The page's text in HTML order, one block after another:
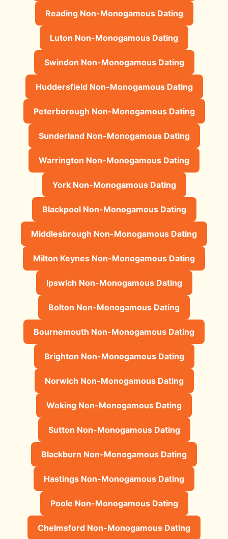
Reading Non-Monogamous Dating
Luton Non-Monogamous Dating
Swindon Non-Monogamous Dating
Huddersfield Non-Monogamous Dating
Peterborough Non-Monogamous Dating
Sunderland Non-Monogamous Dating
Warrington Non-Monogamous Dating
York Non-Monogamous Dating
Blackpool Non-Monogamous Dating
Middlesbrough Non-Monogamous Dating
Milton Keynes Non-Monogamous Dating
Ipswich Non-Monogamous Dating
Bolton Non-Monogamous Dating
Bournemouth Non-Monogamous Dating
Brighton Non-Monogamous Dating
Norwich Non-Monogamous Dating
Woking Non-Monogamous Dating
Sutton Non-Monogamous Dating
Blackburn Non-Monogamous Dating
Hastings Non-Monogamous Dating
Poole Non-Monogamous Dating
Chelmsford Non-Monogamous Dating